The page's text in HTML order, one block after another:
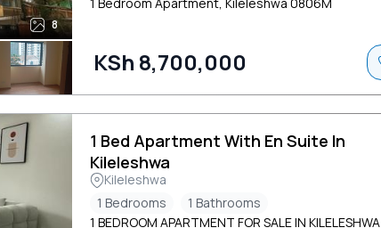
8
KSh 8,700,000
1 Bed Apartment With En Suite In
Kileleshwa
Kileleshwa
1 Bedrooms
1 Bathrooms
1 BEDROOM APARTMENT FOR SALE IN KILELESHWA